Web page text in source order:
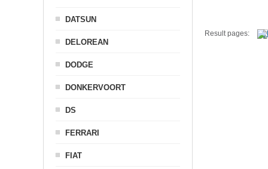
Result pages:
DATSUN
DELOREAN
DODGE
DONKERVOORT
DS
FERRARI
FIAT